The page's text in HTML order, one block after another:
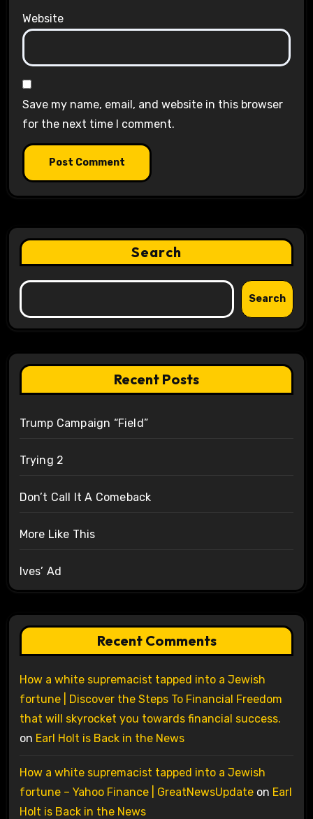
Website
Save my name, email, and website in this browser
for the next time I comment.
Search
Search
Recent Posts
Trump Campaign “Field”
Trying 2
Don’t Call It A Comeback
More Like This
Ives’ Ad
Recent Comments
How a white supremacist tapped into a Jewish
fortune | Discover the Steps To Financial Freedom
that will skyrocket you towards financial success.
on Earl Holt is Back in the News
How a white supremacist tapped into a Jewish
fortune – Yahoo Finance | GreatNewsUpdateon Earl
Holt is Back in the News